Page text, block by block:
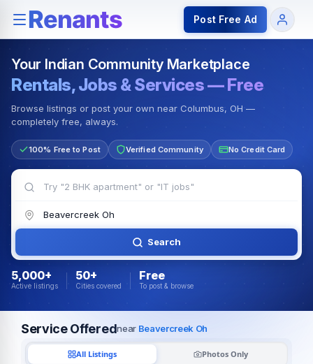
Rentals — Rooms & Apartments Jobs for Indian
Post Free Ad
Your Indian Community Marketplace
Rentals, Jobs & Services — Free
Browse listings or post your own near Columbus, OH —
completely free, always.
100% Free to Post Verified Community No Credit Card
Search
5,000+
Active listings
50+
Cities covered
Free
To post & browse
Service Offerednear Beavercreek Oh
All Listings Photos Only